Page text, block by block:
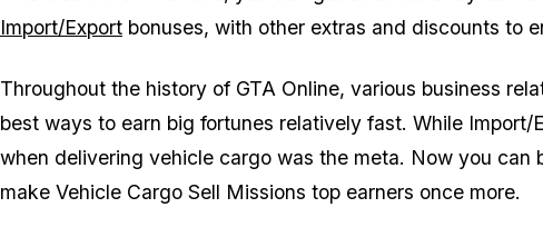
Import/Export bonuses, with other extras and discounts to
Throughout the history of GTA Online, various business
best ways to earn big fortunes relatively fast. While
when delivering vehicle cargo was the meta. Now you can
make Vehicle Cargo Sell Missions top earners once more.